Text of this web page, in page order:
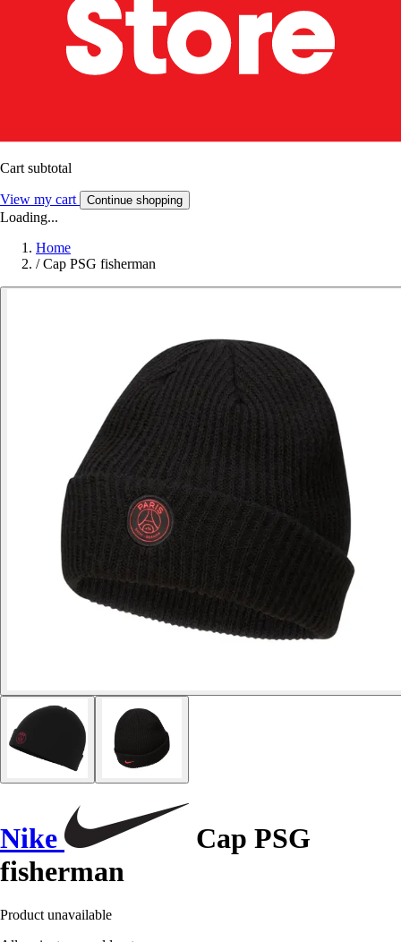
Cart subtotal
View my cart Continue shopping
Loading...
Home
/ Cap PSG fisherman
Nike
Cap PSG
fisherman
Product unavailable